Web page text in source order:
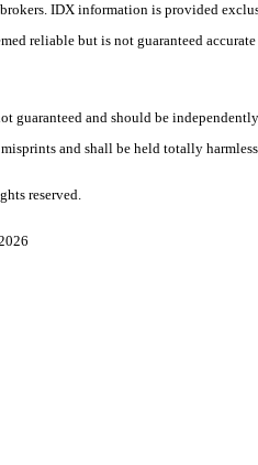
IDX information is provided
reliable but is not guaranteed
guaranteed and should be
and shall be held totally
reserved.